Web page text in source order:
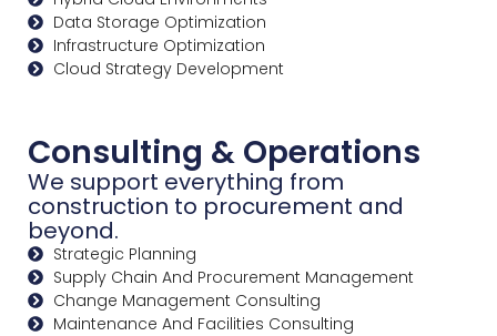
Data Storage Optimization
Infrastructure Optimization
Cloud Strategy Development
Consulting & Operations
We support everything from
construction to procurement and
beyond.
Strategic Planning
Supply Chain And Procurement Management
Change Management Consulting
Maintenance And Facilities Consulting